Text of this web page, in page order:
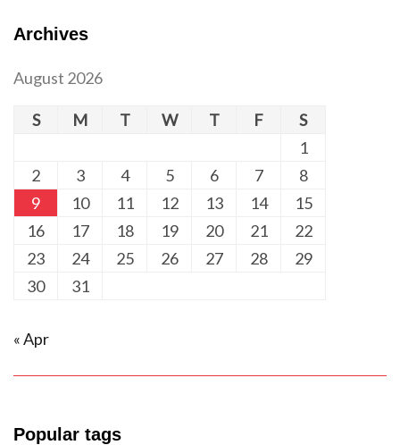
Archives
August 2026
S M T W T F
S
1
2
3 4 5 6 7
8
9
10 11 12 13 14
15
16
17 18 19 20 21
22
23
24 25 26 27 28
29
30
31
« Apr
Popular tags